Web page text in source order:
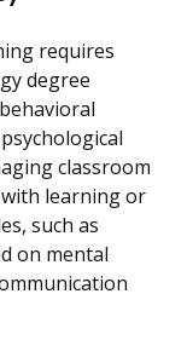
requires
degree
classroom
learning or
such as
on mental